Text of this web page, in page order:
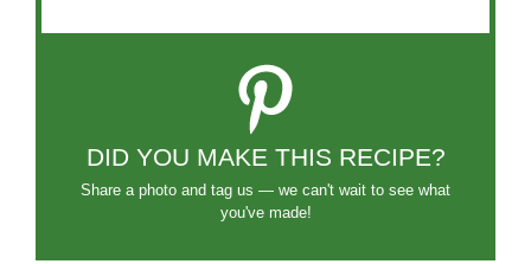
DID YOU MAKE THIS RECIPE?
Share a photo and tag us — we can't wait to see what
you've made!